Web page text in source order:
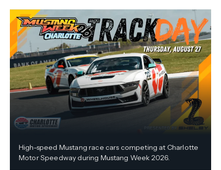
High-speed Mustang race cars competing at Charlotte
Motor Speedway during Mustang Week 2026.